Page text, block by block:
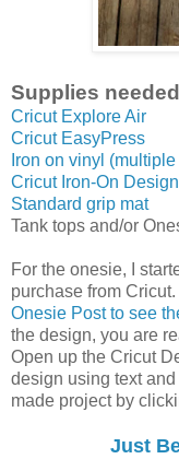
Supplies
Cricut Explore Air
Cricut EasyPress
Iron on vinyl
Cricut Iron-On
Standard grip mat
Tank tops and/or
For the onesie, I
purchase from Cricut.
Onesie Post to see
the design, you are
Open up the Cricut
design using text
made project by
Just